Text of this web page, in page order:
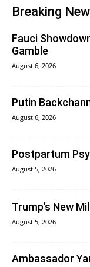
Breaking
Fauci
Gamble
August 6, 2026
Putin
August 6, 2026
Postpartum
August 5, 2026
Trump’s New
August 5, 2026
Ambassador